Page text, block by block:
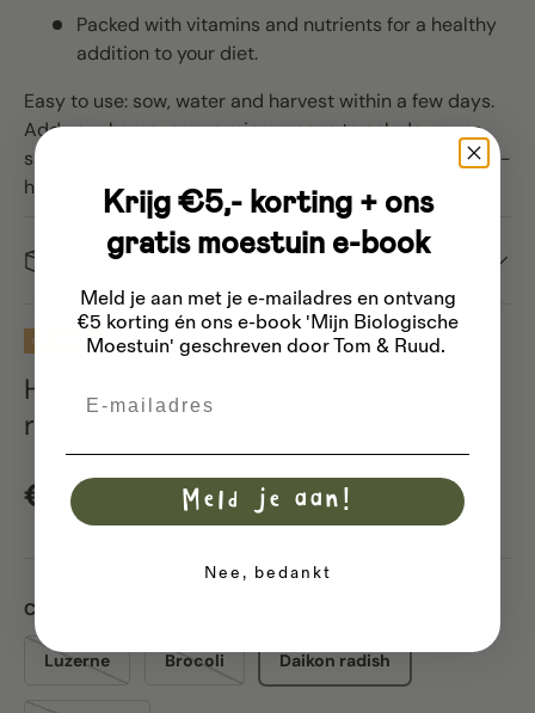
Packed with vitamins and nutrients for a healthy
addition to your diet.
Easy to use: sow, water and harvest within a few days.
Add your home-grown microgreens to salads, soups,
sandwiches or smoothies. Start enjoying your own mini-
harvest today!
Dispatch
20% off
Harry Herbs - Sprouting vegetables
refill set
Sale price
€4,75 Regular price
€5,94
Choose your microgreen seeds:
Luzerne Brocoli Daikon radish
Krijg €5,- korting + ons
gratis moestuin e-book
Meld je aan met je e-mailadres en ontvang
€5 korting én ons e-book 'Mijn Biologische
Moestuin' geschreven door Tom & Ruud.
Meld je aan!
Nee, bedankt